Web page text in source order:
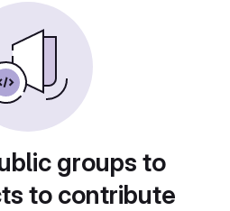
groups to
to contribute